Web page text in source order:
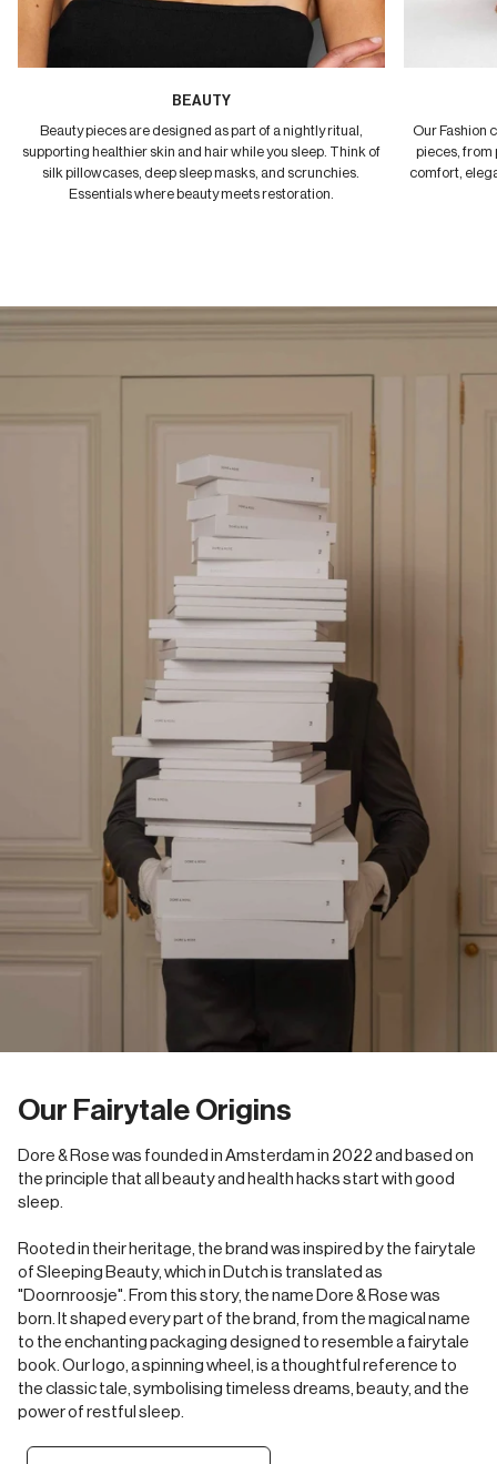
BEAUTY
Beauty pieces are designed as part of a nightly ritual,
supporting healthier skin and hair while you sleep. Think of
silk pillowcases, deep sleep masks, and scrunchies.
Essentials where beauty meets restoration.
Our Fashion
pieces, from
comfort,
Our Fairytale Origins
Dore & Rose was founded in Amsterdam in 2022 and based on
the principle that all beauty and health hacks start with good
sleep.
Rooted in their heritage, the brand was inspired by the fairytale
of Sleeping Beauty, which in Dutch is translated as
"Doornroosje". From this story, the name Dore & Rose was
born. It shaped every part of the brand, from the magical name
to the enchanting packaging designed to resemble a fairytale
book. Our logo, a spinning wheel, is a thoughtful reference to
the classic tale, symbolising timeless dreams, beauty, and the
power of restful sleep.